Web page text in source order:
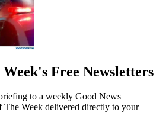
Free Newsletters
to a weekly Good News
The Week delivered directly to your